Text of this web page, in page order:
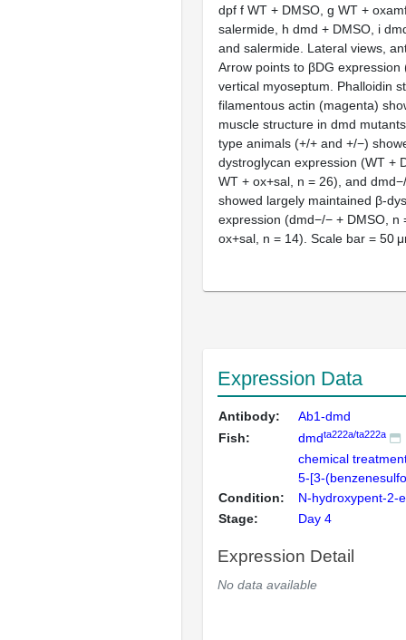
dpf f WT + DMSO, g WT +
salermide, h dmd + DMSO, i
and salermide. Lateral views,
Arrow points to βDG expression
vertical myoseptum. Phalloidin
filamentous actin (magenta)
muscle structure in dmd
type animals (+/+ and +/−)
dystroglycan expression (WT +
WT + ox+sal, n = 26), and
showed largely maintained β-
expression (dmd−/− + DMSO, n
ox+sal, n = 14). Scale bar = 50
Expression Data
Antibody:
Ab1-dmd
Fish:
dmdta222a/ta222a
Condition:
chemical
5-[3-
N-hydroxypent-2-
Stage:
Day 4
Expression Detail
No data available